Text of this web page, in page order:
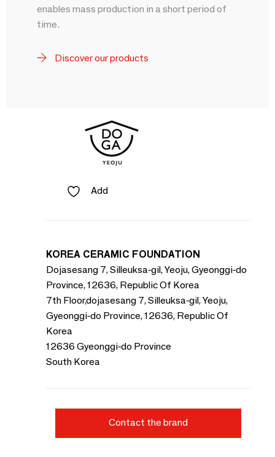
enables mass production in a short period of
time.
Discover our products
Add
KOREA CERAMIC FOUNDATION
Dojasesang 7, Silleuksa-gil, Yeoju, Gyeonggi-do
Province, 12636, Republic Of Korea
7th Floor,dojasesang 7, Silleuksa-gil, Yeoju,
Gyeonggi-do Province, 12636, Republic Of
Korea
12636 Gyeonggi-do Province
South Korea
Contact the brand